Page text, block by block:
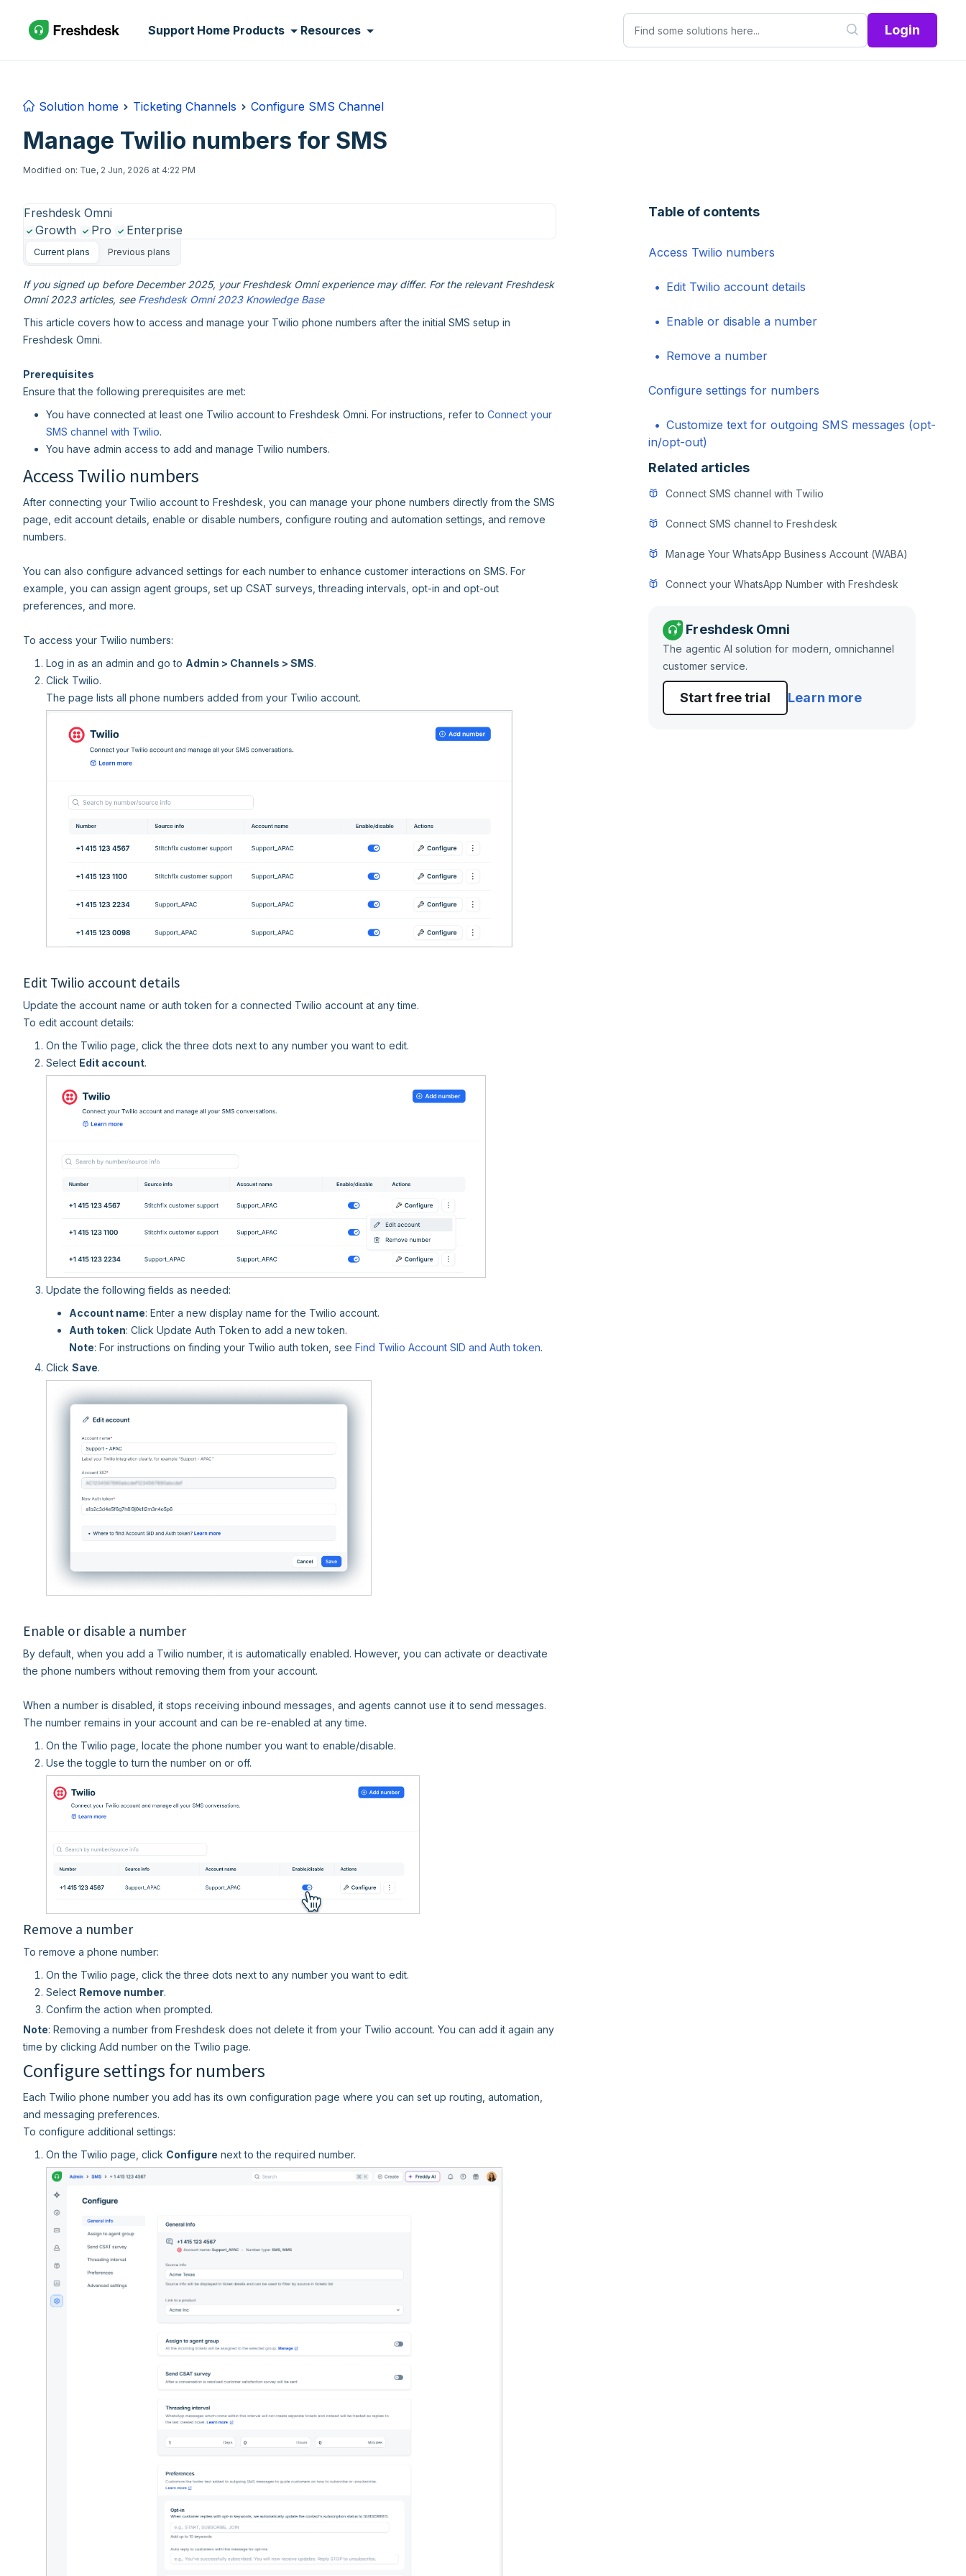
Support Home Products Resources Login
Solution home Ticketing Channels Configure SMS Channel
Manage Twilio numbers for SMS
Modified on: Tue, 2 Jun, 2026 at 4:22 PM
Freshdesk Omni
Growth
Pro Enterprise
Current plans Previous plans
If you signed up before December 2025, your Freshdesk Omni experience may differ. For the relevant Freshdesk
Omni 2023 articles, see Freshdesk Omni 2023 Knowledge Base
This article covers how to access and manage your Twilio phone numbers after the initial SMS setup in
Freshdesk Omni.
Prerequisites
Ensure that the following prerequisites are met:
You have connected at least one Twilio account to Freshdesk Omni. For instructions, refer to Connect your
SMS channel with Twilio.
You have admin access to add and manage Twilio numbers.
Access Twilio numbers
After connecting your Twilio account to Freshdesk, you can manage your phone numbers directly from the SMS
page, edit account details, enable or disable numbers, configure routing and automation settings, and remove
numbers.
You can also configure advanced settings for each number to enhance customer interactions on SMS. For
example, you can assign agent groups, set up CSAT surveys, threading intervals, opt-in and opt-out
preferences, and more.
To access your Twilio numbers:
Log in as an admin and go to Admin > Channels > SMS.
Click Twilio.
The page lists all phone numbers added from your Twilio account.
Edit Twilio account details
Update the account name or auth token for a connected Twilio account at any time.
To edit account details:
On the Twilio page, click the three dots next to any number you want to edit.
Select Edit account.
Update the following fields as needed:
Account name: Enter a new display name for the Twilio account.
Auth token: Click Update Auth Token to add a new token.
Note: For instructions on finding your Twilio auth token, see Find Twilio Account SID and Auth token.
Click Save.
Enable or disable a number
By default, when you add a Twilio number, it is automatically enabled. However, you can activate or deactivate
the phone numbers without removing them from your account.
When a number is disabled, it stops receiving inbound messages, and agents cannot use it to send messages.
The number remains in your account and can be re-enabled at any time.
On the Twilio page, locate the phone number you want to enable/disable.
Use the toggle to turn the number on or off.
Remove a number
To remove a phone number:
On the Twilio page, click the three dots next to any number you want to edit.
Select Remove number.
Confirm the action when prompted.
Note: Removing a number from Freshdesk does not delete it from your Twilio account. You can add it again any
time by clicking Add number on the Twilio page.
Configure settings for numbers
Each Twilio phone number you add has its own configuration page where you can set up routing, automation,
and messaging preferences.
To configure additional settings:
On the Twilio page, click Configure next to the required number.
Table of contents
Access Twilio numbers
Edit Twilio account details
Enable or disable a number
Remove a number
Configure settings for numbers
Customize text for outgoing SMS messages (opt-
in/opt-out)
Related articles
Connect SMS channel with Twilio
Connect SMS channel to Freshdesk
Manage Your WhatsApp Business Account (WABA)
Connect your WhatsApp Number with Freshdesk
Freshdesk Omni
The agentic AI solution for modern, omnichannel
customer service.
Start free trial Learn more